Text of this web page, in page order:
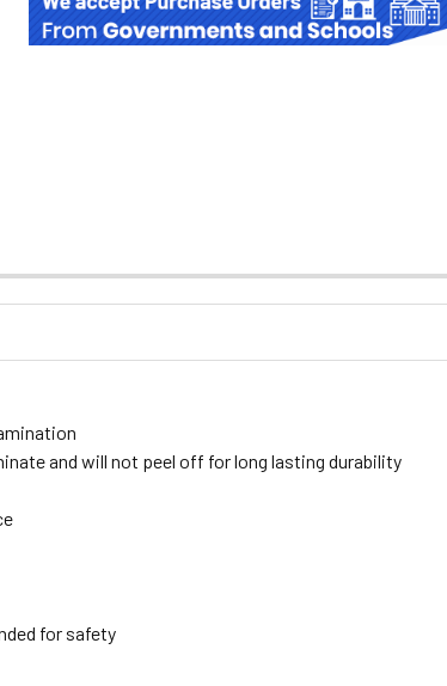
and will not peel off for long lasting durability
for safety